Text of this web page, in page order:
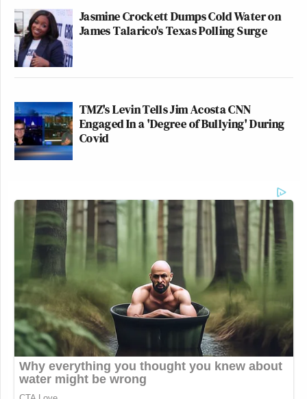
Jasmine Crockett Dumps Cold Water on
James Talarico's Texas Polling Surge
TMZ's Levin Tells Jim Acosta CNN
Engaged In a 'Degree of Bullying' During
Covid